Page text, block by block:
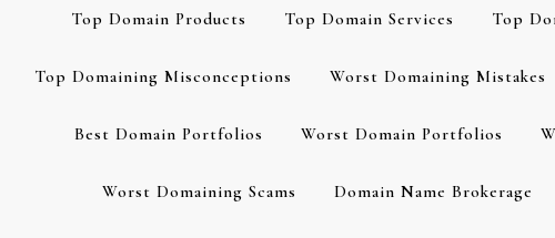
Top Domain Products Top Domain Services Top
Top Domaining Misconceptions Worst Domaining Mistakes
Best Domain Portfolios Worst Domain Portfolios
Worst Domaining Scams Domain Name Brokerage